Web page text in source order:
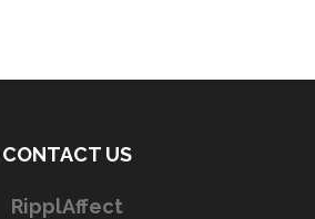
CONTACT US
RipplAffect